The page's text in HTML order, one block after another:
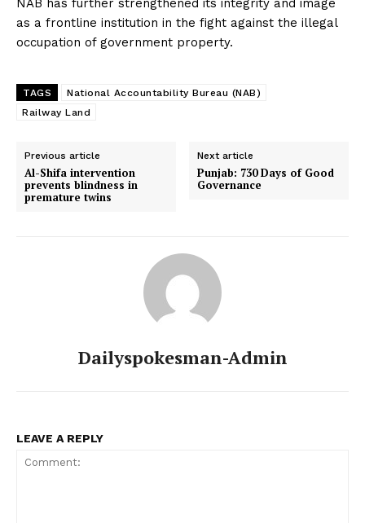
NAB has further strengthened its integrity and image
as a frontline institution in the fight against the illegal
occupation of government property.
TAGS
National Accountability Bureau (NAB)
Railway Land
Previous article
Al-Shifa intervention
prevents blindness in
premature twins
Next article
Punjab: 730 Days of Good
Governance
Dailyspokesman-Admin
LEAVE A REPLY